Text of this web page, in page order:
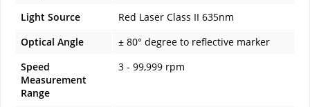
Light Source
Red Laser Class II 635nm
Optical Angle
± 80° degree to reflective marker
Speed
Measurement
Range
3 - 99,999 rpm